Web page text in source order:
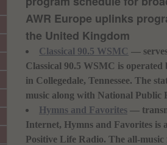
AWR Europe uplinks
the United Kingdom
Classical 90.5 WSMC —
Classical 90.5 WSMC is
in Collegedale, Tennessee. The
music along with National Public
Hymns and Favorites —
Internet, Hymns and Favorites is
Positive Life Radio. The all-